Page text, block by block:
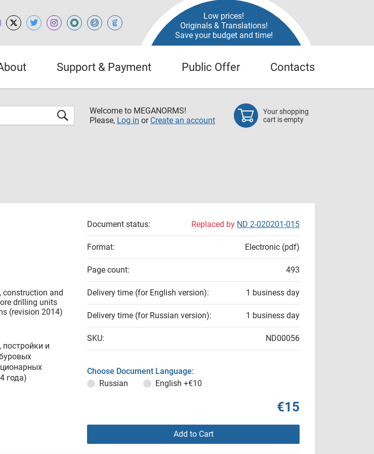
Low prices!
Originals & Translations!
Save your budget and time!
Support & Payment Public Offer Contacts
Welcome to MEGANORMS!
Please, Log in or Create an account
Your shopping
cart is empty
construction and
drilling units
(revision 2014)
и
года)
Document status: Replaced by ND 2-020201-015
Format: Electronic (pdf)
Page count: 493
Delivery time (for English version): 1 business day
Delivery time (for Russian version): 1 business day
SKU: ND00056
Choose Document Language:
Russian
English +€10
€15
Add to Cart